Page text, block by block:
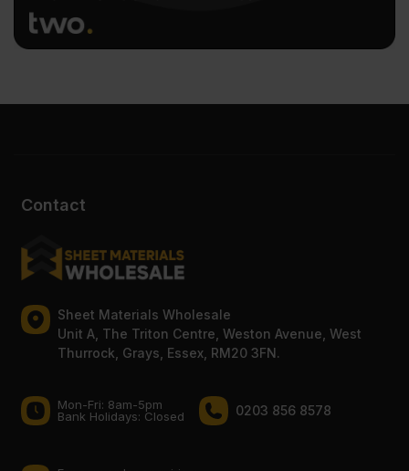
Contact
Sheet Materials Wholesale
Unit A, The Triton Centre, Weston Avenue, West
Thurrock, Grays, Essex, RM20 3FN.
Mon-Fri: 8am-5pm
Bank Holidays: Сlosed
0203 856 8578